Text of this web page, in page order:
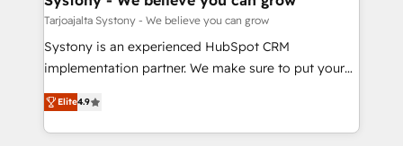
状整理の壁打ちなど、構想段階からお気軽にお問い合わ
せください。
Migration Why 1406 We become part of your team.
Your team learns while we build. We fix what others
broke. Built for mid-market reality—practical
constraints. By the Numbers 🏆 Top 1% of all
HubSpot partners 🔄 Top 5% globally in client
Tarjoajalta Systony - We believe you can grow
Systony is an experienced HubSpot CRM
implementation partner. We make sure to put your
organization's needs and goals first and think along
with your organization. We are only satisfied once
you are too. Why Systony? - 20+ years of
Elite4.9